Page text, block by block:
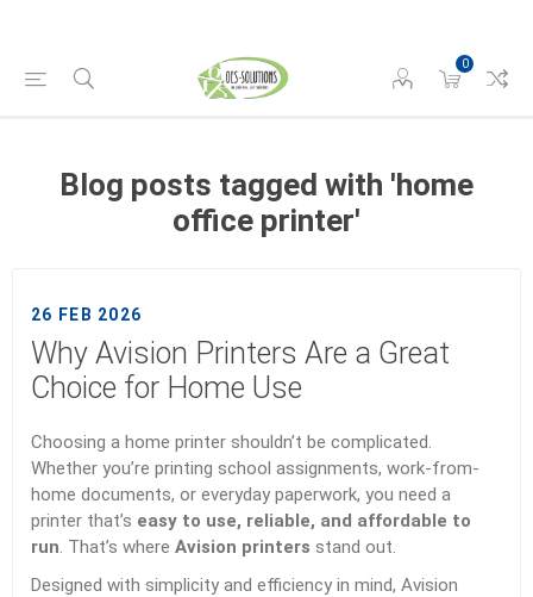
0
Blog posts tagged with 'home
office printer'
26 FEB 2026
Why Avision Printers Are a Great
Choice for Home Use
Choosing a home printer shouldn’t be complicated.
Whether you’re printing school assignments, work-from-
home documents, or everyday paperwork, you need a
printer that’s easy to use, reliable, and affordable to
run. That’s where Avision printers stand out.
Designed with simplicity and efficiency in mind, Avision